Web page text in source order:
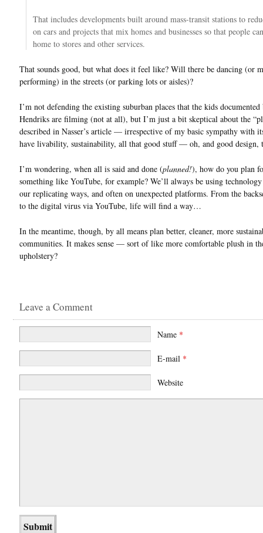
That includes developments built around mass-transit stations to
on cars and projects that mix homes and businesses so that people
home to stores and other services.
That sounds good, but what does it feel like? Will there be dancing (or
performing) in the streets (or parking lots or aisles)?
I’m not defending the existing suburban places that the kids documented
Hendriks are filming (not at all), but I’m just a bit skeptical about the
described in Nasser’s article — irrespective of my basic sympathy with
have livability, sustainability, all that good stuff — oh, and good
I’m wondering, when all is said and done (planned!), how do you plan
something like YouTube, for example? We’ll always be using
our replicating ways, and often on unexpected platforms. From the
to the digital virus via YouTube, life will find a way…
In the meantime, though, by all means plan better, cleaner, more
communities. It makes sense — sort of like more comfortable plush in
upholstery?
Leave a Comment
Name *
E-mail *
Website